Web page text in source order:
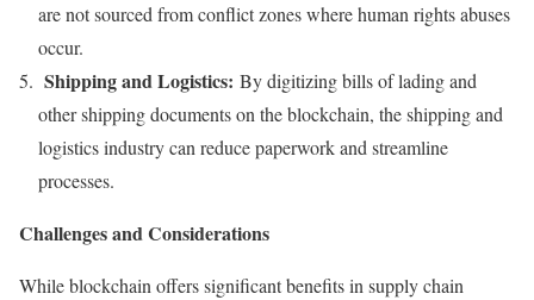
are not sourced from conflict zones where human rights abuses
occur.
Shipping and Logistics: By digitizing bills of lading and
other shipping documents on the blockchain, the shipping and
logistics industry can reduce paperwork and streamline
processes.
Challenges and Considerations
While blockchain offers significant benefits in supply chain